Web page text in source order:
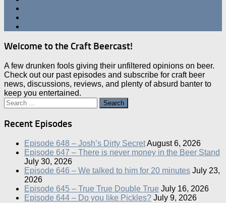
Welcome to the Craft Beercast!
A few drunken fools giving their unfiltered opinions on beer.
Check out our past episodes and subscribe for craft beer
news, discussions, reviews, and plenty of absurd banter to
keep you entertained.
Search
for:
Recent Episodes
Episode 648 – Josh’s Dirty SecretAugust 6, 2026
Episode 647 – There is never money in the Beer Stand
July 30, 2026
Episode 646 – We talked to him for 20 minutes July 23,
2026
Episode 645 – True True Double True July 16, 2026
Episode 644 – Do you like Pickles? July 9, 2026